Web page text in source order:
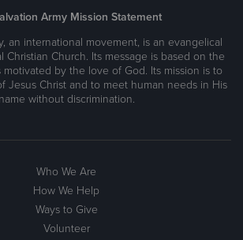
Army Mission Statement
an international movement, is an evangelical
Christian Church. Its message is based on the
motivated by the love of God. Its mission is to
Jesus Christ and to meet human needs in His
name without discrimination.
Who We Are
How We Help
Ways to Give
Volunteer